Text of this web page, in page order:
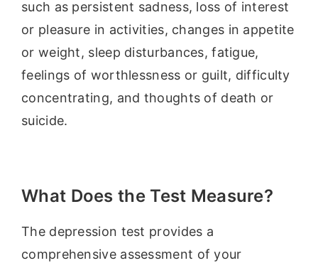
such as persistent sadness, loss of interest
or pleasure in activities, changes in appetite
or weight, sleep disturbances, fatigue,
feelings of worthlessness or guilt, difficulty
concentrating, and thoughts of death or
suicide.
What Does the Test Measure?
The depression test provides a
comprehensive assessment of your